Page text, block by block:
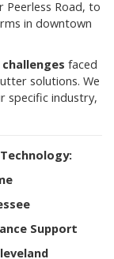
Road, to
in downtown
faced
solutions. We
specific industry,
Support